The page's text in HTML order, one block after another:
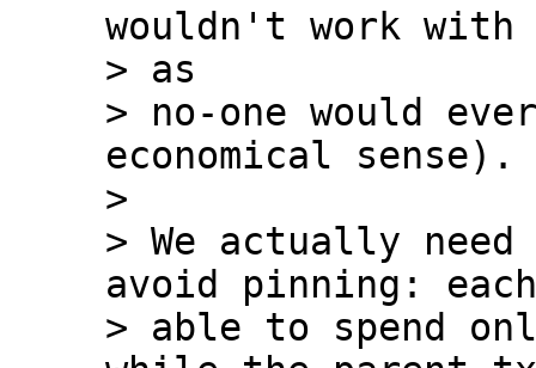
wouldn't work
> as
> no-one would
economical sense).
>
> We actually
avoid pinning:
> able to spend